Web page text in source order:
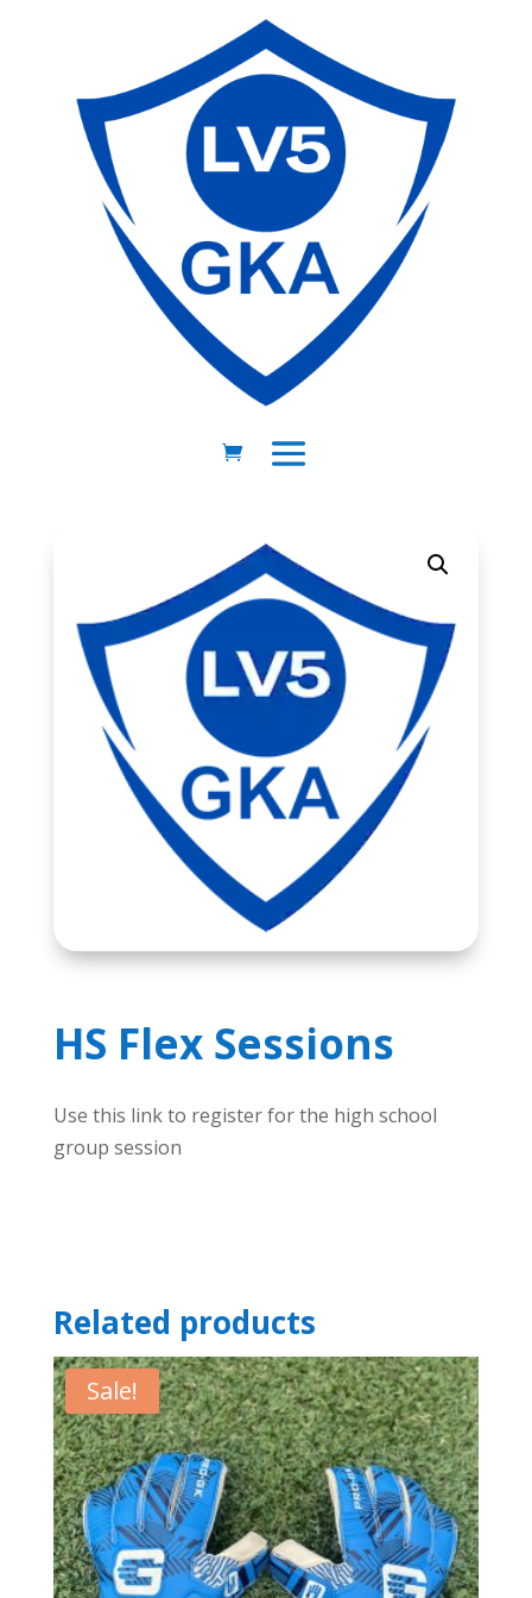
HS Flex Sessions
Use this link to register for the high school
group session
Related products
Sale!